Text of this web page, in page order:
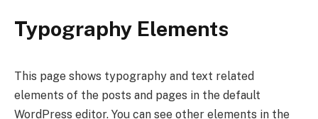
Typography Elements
This page shows typography and text related
elements of the posts and pages in the default
WordPress editor. You can see other elements in the